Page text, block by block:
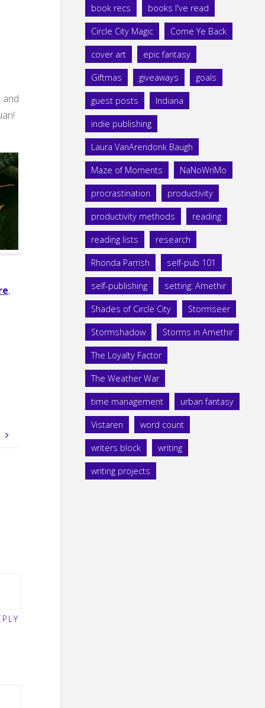
and
,
book recs books I've read
Circle City Magic Come Ye Back
cover art epic fantasy
Giftmas giveaways goals
guest posts Indiana
indie publishing
Laura VanArendonk Baugh
Maze of Moments NaNoWriMo
procrastination productivity
productivity methods reading
reading lists research
Rhonda Parrish self-pub 101
self-publishing setting: Amethir
Shades of Circle City Stormseer
Stormshadow Storms in Amethir
The Loyalty Factor
The Weather War
time management urban fantasy
Vistaren word count
writers block writing
writing projects